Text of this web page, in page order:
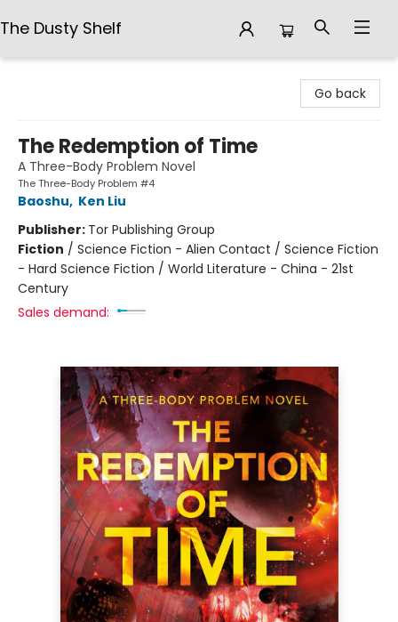
The Dusty Shelf
Go back
The Redemption of Time
A Three-Body Problem Novel
The Three-Body Problem #4
Baoshu, Ken Liu
Publisher: Tor Publishing Group
Fiction / Science Fiction - Alien Contact / Science Fiction
- Hard Science Fiction / World Literature - China - 21st
Century
Sales demand: